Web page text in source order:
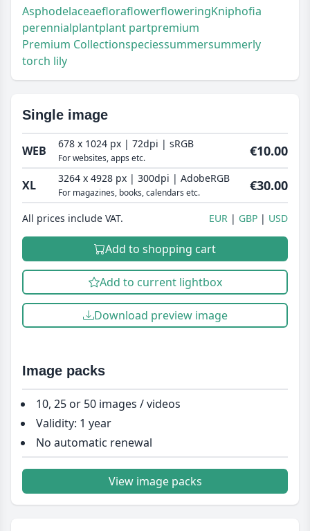
AsphodelaceaefloraflowerfloweringKniphofia
perennialplantplant partpremium
Premium Collectionspeciessummersummerly
torch lily
Single image
WEB 678 x 1024 px | 72dpi | sRGB
For websites, apps etc. €10.00
XL 3264 x 4928 px | 300dpi | AdobeRGB
For magazines, books, calendars etc. €30.00
All prices include VAT. EUR GBP USD
Add to shopping cart
Add to current lightbox
Download preview image
Image packs
10, 25 or 50 images / videos
Validity: 1 year
No automatic renewal
View image packs